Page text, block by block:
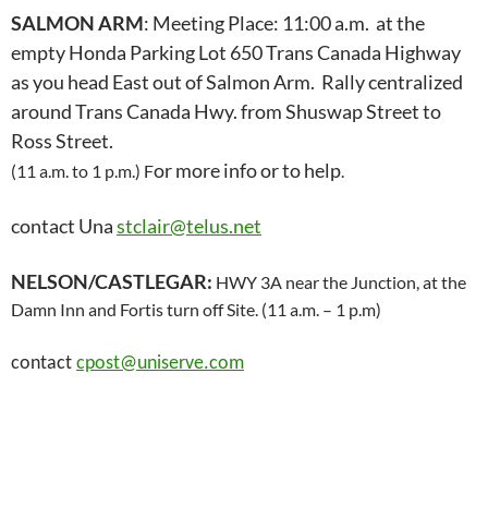
SALMON ARM: Meeting Place: 11:00 a.m. at the
empty Honda Parking Lot 650 Trans Canada Highway
as you head East out of Salmon Arm. Rally centralized
around Trans Canada Hwy. from Shuswap Street to
Ross Street.
(11 a.m. to 1 p.m.) For more info or to help.
contact Unastclair@telus.net
NELSON/CASTLEGAR: HWY 3A near the Junction, at the
Damn Inn and Fortis turn off Site. (11 a.m. – 1 p.m)
contact cpost@uniserve.com